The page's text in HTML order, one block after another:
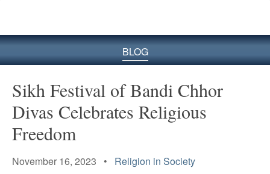
BLOG
Sikh Festival of Bandi Chhor
Divas Celebrates Religious
Freedom
November 16, 2023 • Religion in Society